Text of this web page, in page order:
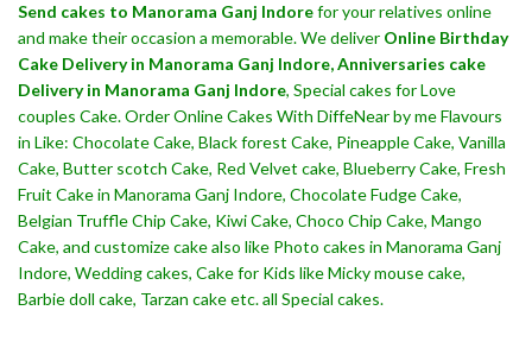
Send cakes to Manorama Ganj Indorefor your relatives online
and make their occasion a memorable. We deliver Online Birthday
Cake Delivery in Manorama Ganj Indore,Anniversaries cake
Delivery in Manorama Ganj Indore, Special cakes for Love
couples Cake. Order Online Cakes With DiffeNear by me Flavours
in Like: Chocolate Cake, Black forest Cake, Pineapple Cake, Vanilla
Cake, Butter scotch Cake, Red Velvet cake, Blueberry Cake, Fresh
Fruit Cake in Manorama Ganj Indore, Chocolate Fudge Cake,
Belgian Truffle Chip Cake, Kiwi Cake, Choco Chip Cake, Mango
Cake, and customize cake also like Photo cakes in Manorama Ganj
Indore, Wedding cakes, Cake for Kids like Micky mouse cake,
Barbie doll cake, Tarzan cake etc. all Special cakes.